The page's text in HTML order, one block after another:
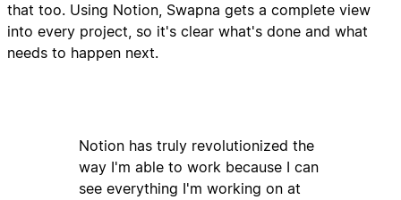
that too. Using Notion, Swapna gets a complete view
into every project, so it's clear what's done and what
needs to happen next.
Notion has truly revolutionized the
way I'm able to work because I can
see everything I'm working on at